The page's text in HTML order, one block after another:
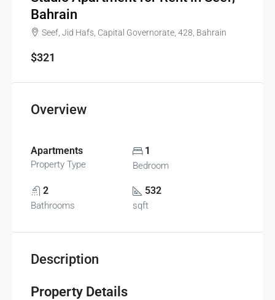
Bahrain
Seef, Jid Hafs, Capital Governorate, 428, Bahrain
$321
Overview
Apartments
Property Type
1
Bedroom
2
Bathrooms
532
sqft
Description
Property Details